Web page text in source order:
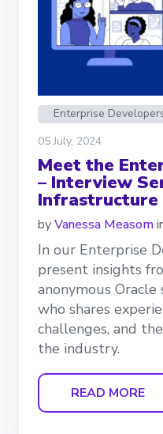
Enterprise
05 July, 2024
Meet the
– Interview
Infrastructure
byVanessa Measom
In our Enterprise
present insights
anonymous
who shares
challenges, and
the industry.
READ MORE